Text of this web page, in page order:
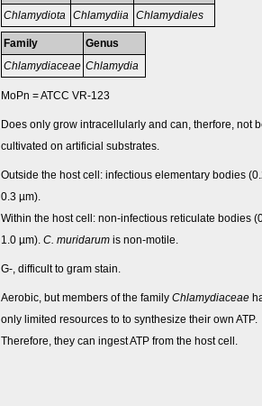
Chlamydiota Chlamydiia Chlamydiales
Family
Chlamydiaceae
Genus
Chlamydia
MoPn = ATCC VR-123
Does only grow intracellularly and can, therfore, not
cultivated on artificial substrates.
Outside the host cell: infectious elementary bodies
0.3 µm).
Within the host cell: non-infectious reticulate bodies
1.0 µm). C. muridarum is non-motile.
G-, difficult to gram stain.
Aerobic, but members of the family Chlamydiaceae
only limited resources to to synthesize their own ATP.
Therefore, they can ingest ATP from the host cell.